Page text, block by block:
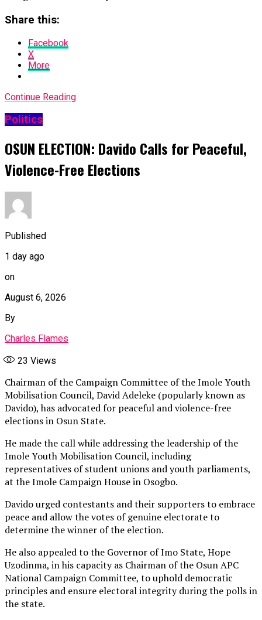
Share this:
Facebook
X
More
Continue Reading
Politics
OSUN ELECTION: Davido Calls for Peaceful,
Violence-Free Elections
Published
1 day ago
on
August 6, 2026
By
Charles Flames
23 Views
Chairman of the Campaign Committee of the Imole Youth
Mobilisation Council, David Adeleke (popularly known as
Davido), has advocated for peaceful and violence-free
elections in Osun State.
He made the call while addressing the leadership of the
Imole Youth Mobilisation Council, including
representatives of student unions and youth parliaments,
at the Imole Campaign House in Osogbo.
Davido urged contestants and their supporters to embrace
peace and allow the votes of genuine electorate to
determine the winner of the election.
He also appealed to the Governor of Imo State, Hope
Uzodinma, in his capacity as Chairman of the Osun APC
National Campaign Committee, to uphold democratic
principles and ensure electoral integrity during the polls in
the state.